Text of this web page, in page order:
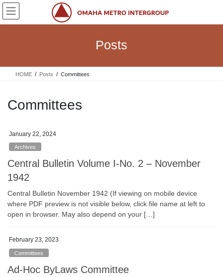
Skip
the
Skip
the
Posts
HOME Posts Committees
Committees
January 22, 2024
Archives
Central Bulletin Volume I-No. 2 – November
1942
Central Bulletin November 1942 (If viewing on mobile device
where PDF preview is not visible below, click file name at left to
open in browser. May also depend on your […]
February 23, 2023
Committees
Ad-Hoc ByLaws Committee